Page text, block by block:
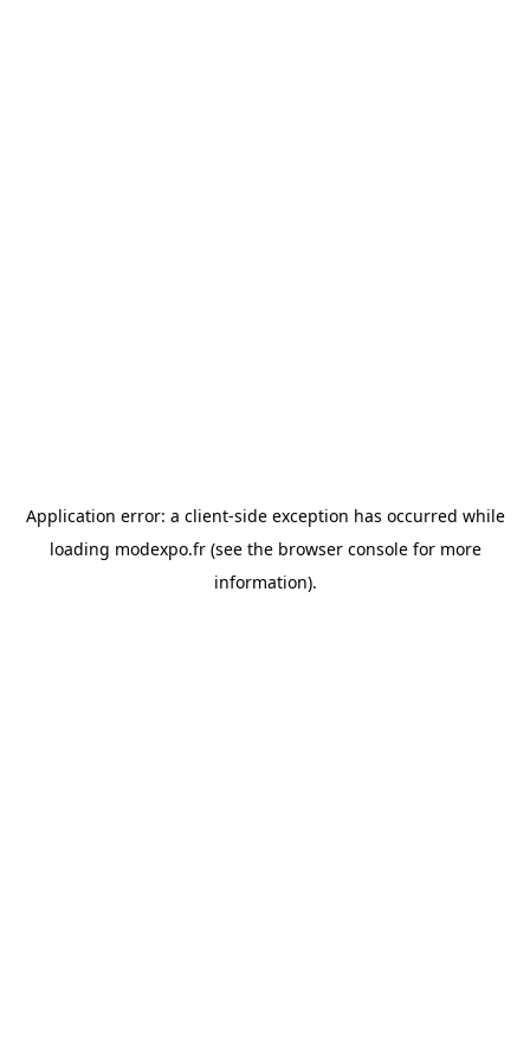
Application error: a client-side exception has occurred while
loading modexpo.fr(see the browser consolefor more
information).